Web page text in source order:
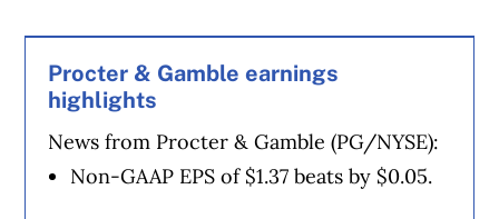
Procter & Gamble earnings
highlights
News from Procter & Gamble (PG/NYSE):
Non-GAAP EPS of $1.37 beats by $0.05.